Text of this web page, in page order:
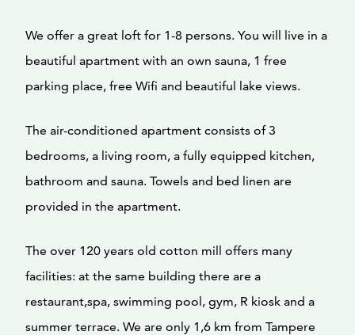
We offer a great loft for 1-8 persons. You will live in a
beautiful apartment with an own sauna, 1 free
parking place, free Wifi and beautiful lake views.
The air-conditioned apartment consists of 3
bedrooms, a living room, a fully equipped kitchen,
bathroom and sauna. Towels and bed linen are
provided in the apartment.
The over 120 years old cotton mill offers many
facilities: at the same building there are a
restaurant,spa, swimming pool, gym, R kiosk and a
summer terrace. We are only 1,6 km from Tampere